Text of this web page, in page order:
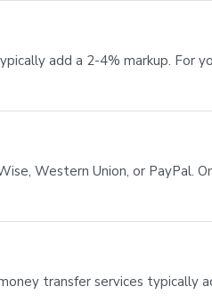
add a 2-4% markup. For
Western Union, or PayPal.
transfer services typically